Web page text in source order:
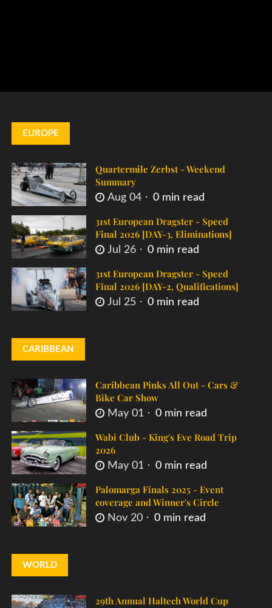
EUROPE
Quartermile Zerbst - Weekend
Summary
Aug 04 0 min read
31st European Dragster - Speed
Final 2026 [DAY-3, Eliminations]
Jul 26 0 min read
31st European Dragster - Speed
Final 2026 [DAY-2, Qualifications]
Jul 25 0 min read
CARIBBEAN
Caribbean Pinks All Out - Cars &
Bike Car Show
May 01 0 min read
Wabi Club - King's Eve Road Trip
2026
May 01 0 min read
Palomarga Finals 2025 - Event
coverage and Winner's Circle
Nov 20 0 min read
WORLD
29th Annual Haltech World Cup